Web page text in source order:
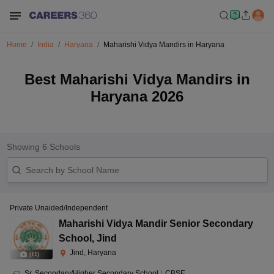
Home India Haryana Maharishi Vidya Mandirs in Haryana
Best Maharishi Vidya Mandirs in
Haryana 2026
Showing 6 Schools
(11)
Private Unaided/Independent
Maharishi Vidya Mandir Senior Secondary
School , Jind
Jind, Haryana